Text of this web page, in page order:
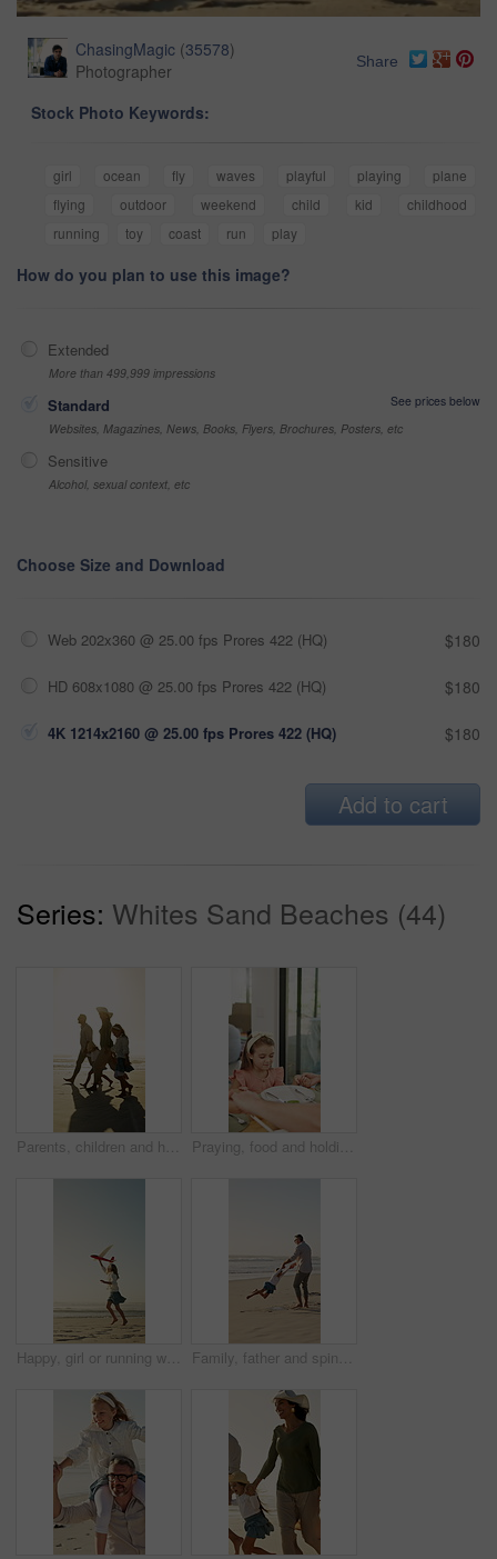
ChasingMagic (35578)
Photographer
Share
Stock Photo Keywords:
girl ocean fly waves playful playing
plane
flying
outdoor weekend child kid
childhood
running
toy coast run play
How do you plan to use this image?
Extended
More than 499,999 impressions
Standard
See prices below
Websites, Magazines, News, Books, Flyers, Brochures, Posters, etc
Sensitive
Alcohol, sexual context, etc
Choose Size and Download
Web 202x360 @ 25.00 fps Prores 422 (HQ) $180
HD 608x1080 @ 25.00 fps Prores 422 (HQ) $180
4K 1214x2160 @ 25.00 fps Prores 422 (HQ) $180
Add to cart
Series: Whites Sand Beaches (44)
Parents, children and holding hands on beach with sunset, summer holiday or walk for bonding together. Happy people, mother and father by ocean with girl kids, family vacation and support for travel. Praying, food and holding hands with kid in home for connection, religion and support. Child faith, gratitude and worship with people in dining room of family house for grace, blessing and meal
Happy, girl or running with aeroplane on beach for summer holiday, weekend or outdoor vacation. Playful, child or kid playing with flying toy or waves on ocean coast for childhood or travel on space Family, father and spin with girl at beach with smile, holding hands and bonding on summer vacation. People, children and space with connection, happy or ocean with games for fun on seaside holiday